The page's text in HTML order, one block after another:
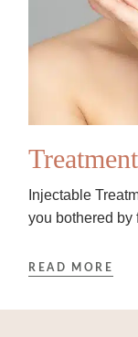
Injectable
you bothered by
READ MORE